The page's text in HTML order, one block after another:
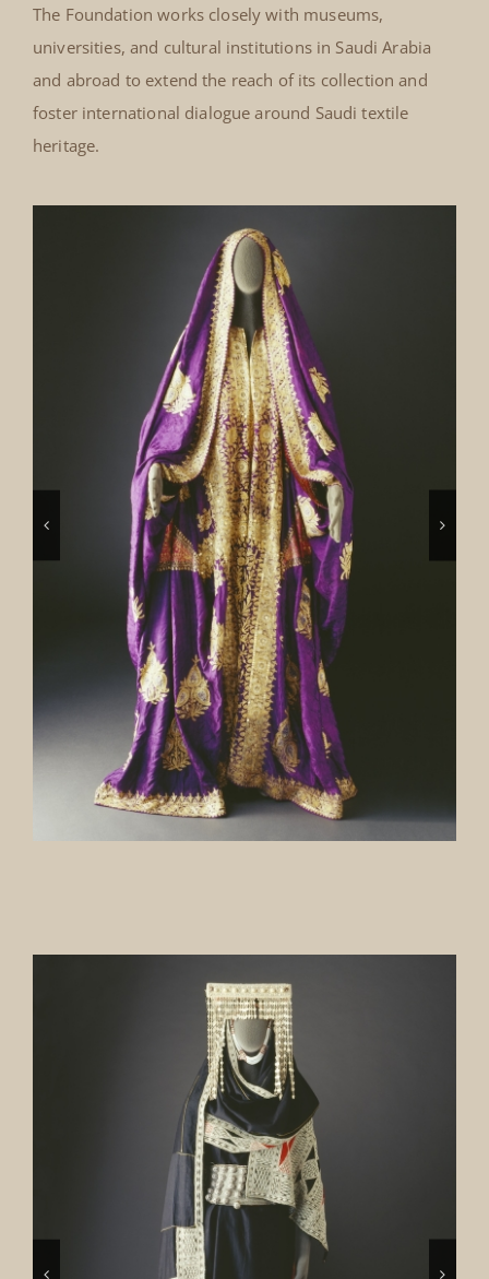
The Foundation works closely with museums,
universities, and cultural institutions in Saudi Arabia
and abroad to extend the reach of its collection and
foster international dialogue around Saudi textile
heritage.